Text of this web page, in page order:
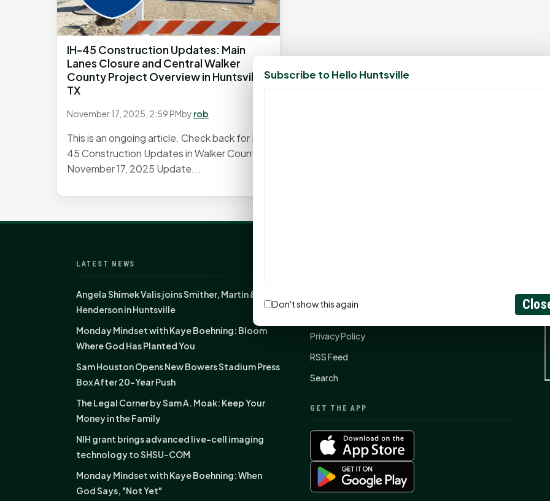
IH-45 Construction Updates: Main
Lanes Closure and Central Walker
County Project Overview in Huntsville,
TX
November 17, 2025, 2:59 PMby rob
This is an ongoing article. Check back for IH-
45 Construction Updates in Walker County.
November 17, 2025 Update...
LATEST NEWS
Angela Shimek Valis joins Smither, Martin &
Henderson in Huntsville
Monday Mindset with Kaye Boehning: Bloom
Where God Has Planted You
Sam Houston Opens New Bowers Stadium Press
Box After 20-Year Push
The Legal Corner by Sam A. Moak: Keep Your
Money in the Family
NIH grant brings advanced live-cell imaging
technology to SHSU-COM
Monday Mindset with Kaye Boehning: When
God Says, "Not Yet"
Privacy Policy
RSS Feed
Search
GET THE APP
Subscribe to Hello Huntsville
Don't show this again